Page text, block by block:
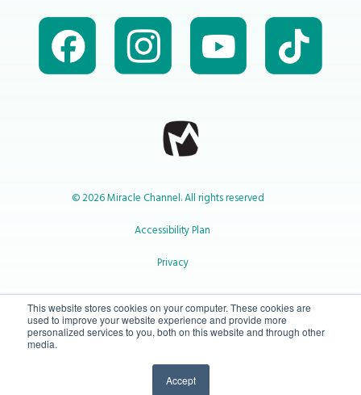
This website stores cookies on your computer. These cookies are
used to improve your website experience and provide more
personalized services to you, both on this website and through other
media.
Accept
© 2026 Miracle Channel. All rights reserved
Accessibility Plan
Privacy
1-800-414-2545
10-450 31 St N Lethbridge, Alberta Canada T1H 3Z3